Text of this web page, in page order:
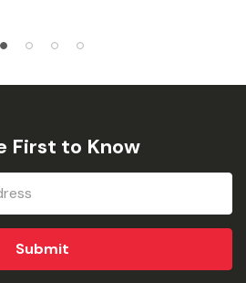
First to Know